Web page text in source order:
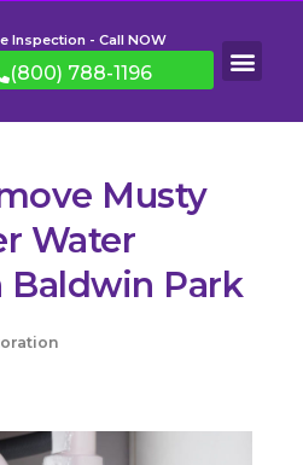
Inspection - Call NOW
(800) 788-1196
Musty
Water
Baldwin Park